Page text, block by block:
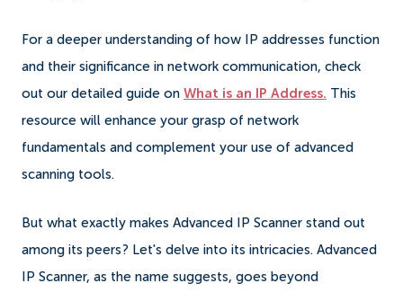
For a deeper understanding of how IP addresses function
and their significance in network communication, check
out our detailed guide on What is an IP Address. This
resource will enhance your grasp of network
fundamentals and complement your use of advanced
scanning tools.
But what exactly makes Advanced IP Scanner stand out
among its peers? Let's delve into its intricacies. Advanced
IP Scanner, as the name suggests, goes beyond